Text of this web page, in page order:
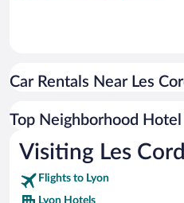
Car Rentals Near Les
Top Neighborhood
Visiting Les
Flights to Lyon